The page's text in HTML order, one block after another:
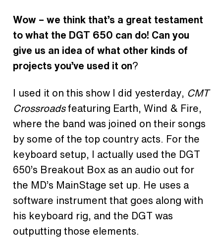
Wow – we think that’s a great testament
to what the DGT 650 can do! Can you
give us an idea of what other kinds of
projects you’ve used it on?
I used it on this show I did yesterday, CMT
Crossroadsfeaturing Earth, Wind & Fire,
where the band was joined on their songs
by some of the top country acts. For the
keyboard setup, I actually used the DGT
650’s Breakout Box as an audio out for
the MD’s MainStage set up. He uses a
software instrument that goes along with
his keyboard rig, and the DGT was
outputting those elements.